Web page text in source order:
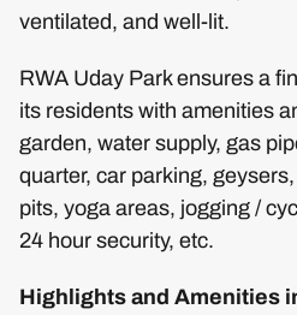
ventilated, and well-lit.
RWA Uday Park ensures a
its residents with amenities
garden, water supply, gas
quarter, car parking,
pits, yoga areas, jogging /
24 hour security, etc.
Highlights and Amenities